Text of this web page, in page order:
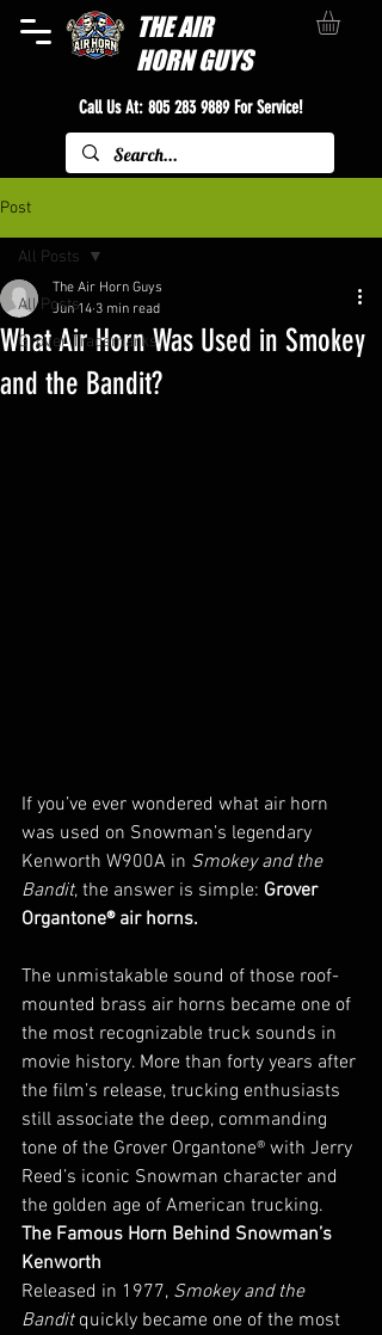
THEAIR
HORN GUYS
Call Us At: 805 283 9889For Service!
Post
All Posts
Grover Trademarks
All Posts
What Air Horn Was Used in Smokey
and the Bandit?
The Air Horn Guys
Jun 14 3 min read
If you’ve ever wondered what air horn
was used on Snowman’s legendary
Kenworth W900A in Smokey and the
Bandit, the answer is simple: Grover
Organtone® air horns.
The unmistakable sound of those roof-
mounted brass air horns became one of
the most recognizable truck sounds in
movie history. More than forty years after
the film’s release, trucking enthusiasts
still associate the deep, commanding
tone of the Grover Organtone® with Jerry
Reed’s iconic Snowman character and
the golden age of American trucking.
The Famous Horn Behind Snowman’s
Kenworth
Released in 1977, Smokey and the
Bandit quickly became one of the most